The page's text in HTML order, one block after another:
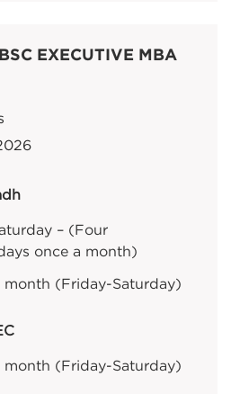
EXECUTIVE MBA
– (Four
once a month)
month (Friday-Saturday)
month (Friday-Saturday)